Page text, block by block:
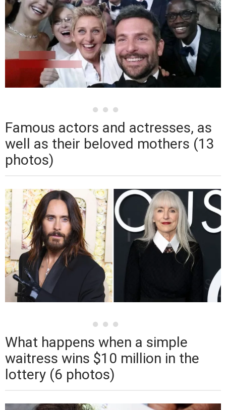
Famous actors and actresses, as
well as their beloved mothers (13
photos)
What happens when a simple
waitress wins $10 million in the
lottery (6 photos)